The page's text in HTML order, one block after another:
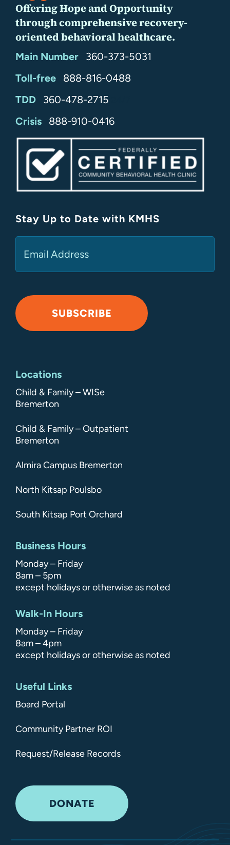
Offering Hope and Opportunity
through comprehensive recovery-
oriented behavioral healthcare.
Main Number
360-373-5031
Toll-free
888-816-0488
TDD
360-478-2715
Crisis 888-910-0416
Stay Up to Date with KMHS
Email
SUBSCRIBE
Locations
Child & Family – WISe
Bremerton
Child & Family – Outpatient
Bremerton
Almira Campus Bremerton
North Kitsap Poulsbo
South Kitsap Port Orchard
Business Hours
Monday – Friday
8am – 5pm
except holidays or otherwise as noted
Walk-In Hours
Monday – Friday
8am – 4pm
except holidays or otherwise as noted
Useful Links
Board Portal
Community Partner ROI
Request/Release Records
DONATE